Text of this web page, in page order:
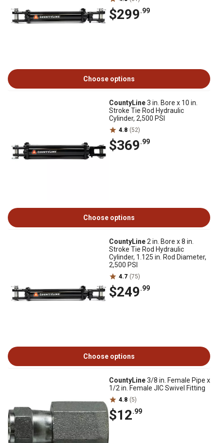
$299.99
Choose options
CountyLine3 in. Bore x 10 in.
Stroke Tie Rod Hydraulic
Cylinder, 2,500 PSI
4.8 (52)
$369.99
Choose options
CountyLine2 in. Bore x 8 in.
Stroke Tie Rod Hydraulic
Cylinder, 1.125 in. Rod Diameter,
2,500 PSI
4.7 (75)
$249.99
Choose options
CountyLine3/8 in. Female Pipe x
1/2 in. Female JIC Swivel Fitting
4.8 (5)
$12.99